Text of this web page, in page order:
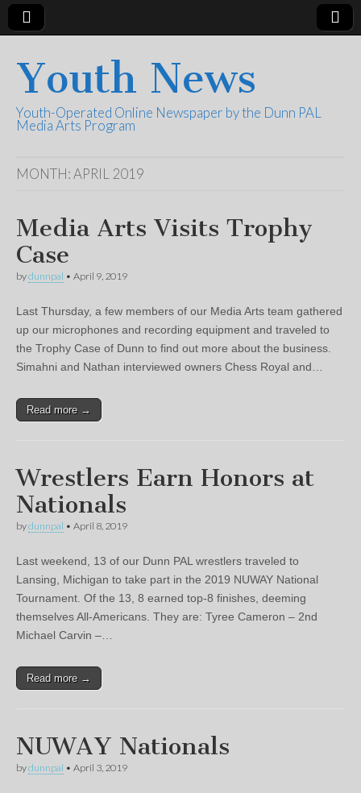
Youth News
Youth-Operated Online Newspaper by the Dunn PAL
Media Arts Program
MONTH:APRIL 2019
Media Arts Visits Trophy
Case
bydunnpal • April 9, 2019
Last Thursday, a few members of our Media Arts team gathered
up our microphones and recording equipment and traveled to
the Trophy Case of Dunn to find out more about the business.
Simahni and Nathan interviewed owners Chess Royal and…
Read more →
Wrestlers Earn Honors at
Nationals
bydunnpal • April 8, 2019
Last weekend, 13 of our Dunn PAL wrestlers traveled to
Lansing, Michigan to take part in the 2019 NUWAY National
Tournament. Of the 13, 8 earned top-8 finishes, deeming
themselves All-Americans. They are: Tyree Cameron – 2nd
Michael Carvin –…
Read more →
NUWAY Nationals
bydunnpal • April 3, 2019